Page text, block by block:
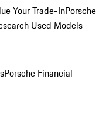
Your Trade-InPorsche
Used Models
Porsche Financial